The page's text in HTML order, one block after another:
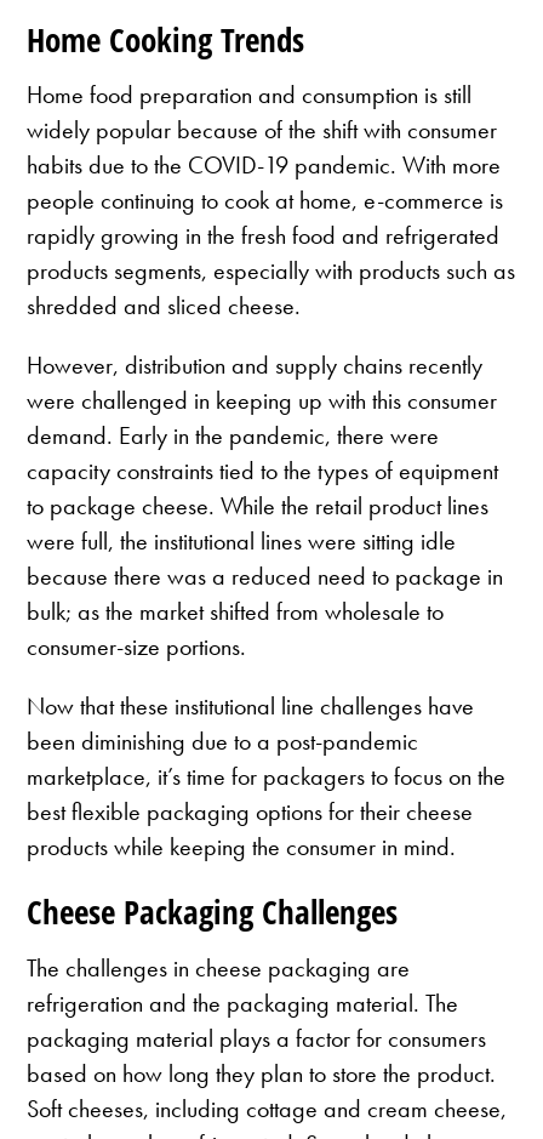
Home Cooking Trends
Home food preparation and consumption is still
widely popular because of the shift with consumer
habits due to the COVID-19 pandemic. With more
people continuing to cook at home, e-commerce is
rapidly growing in the fresh food and refrigerated
products segments, especially with products such as
shredded and sliced cheese.
However, distribution and supply chains recently
were challenged in keeping up with this consumer
demand. Early in the pandemic, there were
capacity constraints tied to the types of equipment
to package cheese. While the retail product lines
were full, the institutional lines were sitting idle
because there was a reduced need to package in
bulk; as the market shifted from wholesale to
consumer-size portions.
Now that these institutional line challenges have
been diminishing due to a post-pandemic
marketplace, it’s time for packagers to focus on the
best flexible packaging options for their cheese
products while keeping the consumer in mind.
Cheese Packaging Challenges
The challenges in cheese packaging are
refrigeration and the packaging material. The
packaging material plays a factor for consumers
based on how long they plan to store the product.
Soft cheeses, including cottage and cream cheese,